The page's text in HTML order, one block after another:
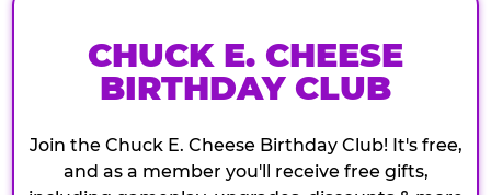
CHUCK E. CHEESE
BIRTHDAY CLUB
Join the Chuck E. Cheese Birthday Club! It's free,
and as a member you'll receive free gifts,